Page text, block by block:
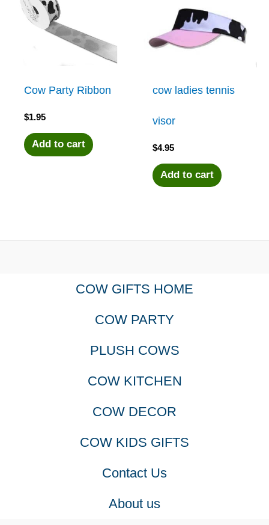
Cow Party Ribbon
$1.95
Add to cart
cow ladies tennis
visor
$4.95
Add to cart
COW GIFTS HOME
COW PARTY
PLUSH COWS
COW KITCHEN
COW DECOR
COW KIDS GIFTS
Contact Us
About us